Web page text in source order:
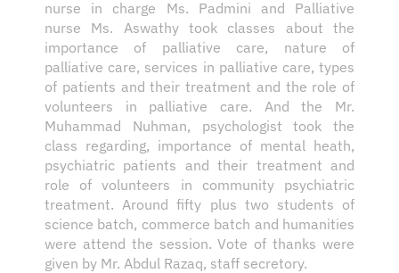
nurse in charge Ms. Padmini and Palliative
nurse Ms. Aswathy took classes about the
importance of palliative care, nature of
palliative care, services in palliative care, types
of patients and their treatment and the role of
volunteers in palliative care. And the Mr.
Muhammad Nuhman, psychologist took the
class regarding, importance of mental heath,
psychiatric patients and their treatment and
role of volunteers in community psychiatric
treatment. Around fifty plus two students of
science batch, commerce batch and humanities
were attend the session. Vote of thanks were
given by Mr. Abdul Razaq, staff secretory.